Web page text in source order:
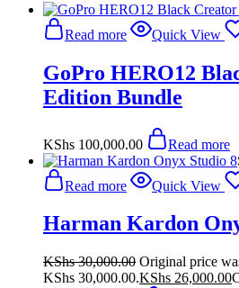
Read more
Quick View
GoPro HERO12
Edition Bundle
KShs 100,000.00
Read more
Read more
Quick View
Harman Kardon
KShs30,000.00 Original price
KShs 30,000.00.KShs 26,000.00